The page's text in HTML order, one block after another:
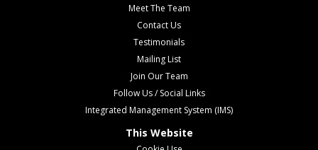
Meet The Team
Contact Us
Testimonials
Mailing List
Join Our Team
Follow Us / Social Links
Integrated Management System (IMS)
This Website